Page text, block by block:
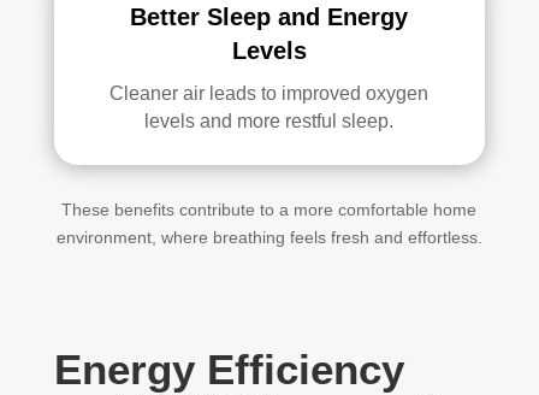
Better Sleep and Energy
Levels
Cleaner air leads to improved oxygen
levels and more restful sleep.
These benefits contribute to a more comfortable home
environment, where breathing feels fresh and effortless.
Energy Efficiency